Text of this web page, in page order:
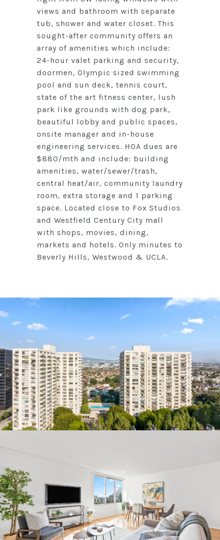
views and bathroom with separate
tub, shower and water closet. This
sought-after community offers an
array of amenities which include:
24-hour valet parking and security,
doormen, Olympic sized swimming
pool and sun deck, tennis court,
state of the art fitness center, lush
park like grounds with dog park,
beautiful lobby and public spaces,
onsite manager and in-house
engineering services. HOA dues are
$880/mth and include: building
amenities, water/sewer/trash,
central heat/air, community laundry
room, extra storage and 1 parking
space. Located close to Fox Studios
and Westfield Century City mall
with shops, movies, dining,
markets and hotels. Only minutes to
Beverly Hills, Westwood & UCLA.